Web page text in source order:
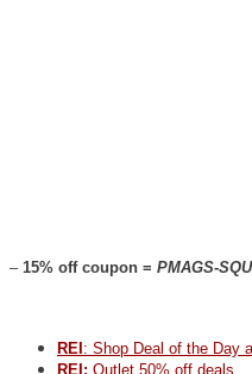
– 15% off coupon = PMAGS-
REI : Shop Deal of the Day
REI: Outlet 50% off deals